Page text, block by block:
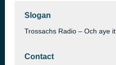
Slogan
Trossachs Radio – Och aye
Contact